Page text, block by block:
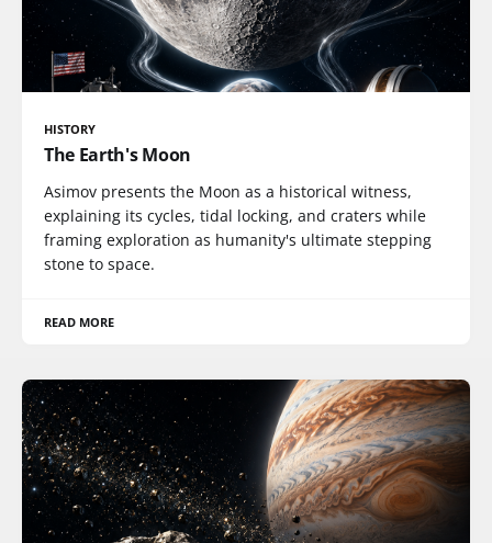
HISTORY
The Earth's Moon
Asimov presents the Moon as a historical witness,
explaining its cycles, tidal locking, and craters while
framing exploration as humanity's ultimate stepping
stone to space.
READ MORE